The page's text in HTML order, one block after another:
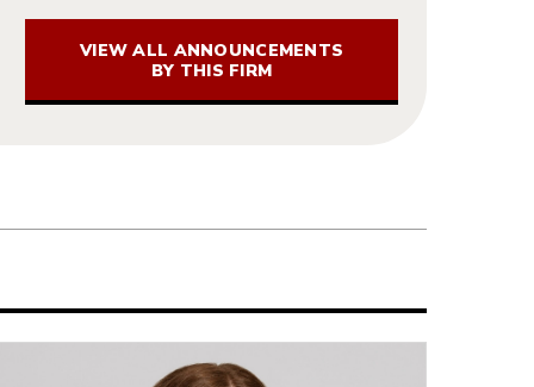
VIEW ALL ANNOUNCEMENTS
BY THIS FIRM